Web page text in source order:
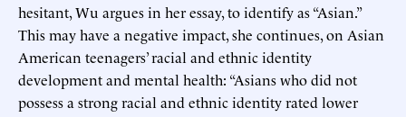
hesitant, Wu argues in her essay, to identify as “Asian.”
This may have a negative impact, she continues, on Asian
American teenagers’ racial and ethnic identity
development and mental health: “Asians who did not
possess a strong racial and ethnic identity rated lower